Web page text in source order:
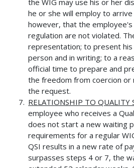
he or she will employ to
however, that the
regulation are not violated.
representation; to present
person and in writing; to a
official time to prepare and
the freedom from coercion or
the request.
RELATIONSHIP TO QUALITY
employee who receives a
does not start a new waiting
requirements for a regular
QSI results in a new rate of
surpasses steps 4 or 7, the